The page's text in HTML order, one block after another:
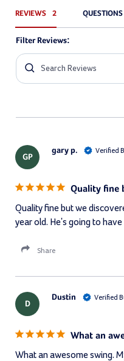
REVIEWS QUESTIONS
Filter Reviews:
GP
gary p.
Quality fine
Quality fine but we
year old. He's going to
Share
D
Dustin
What an
What an awesome swing.